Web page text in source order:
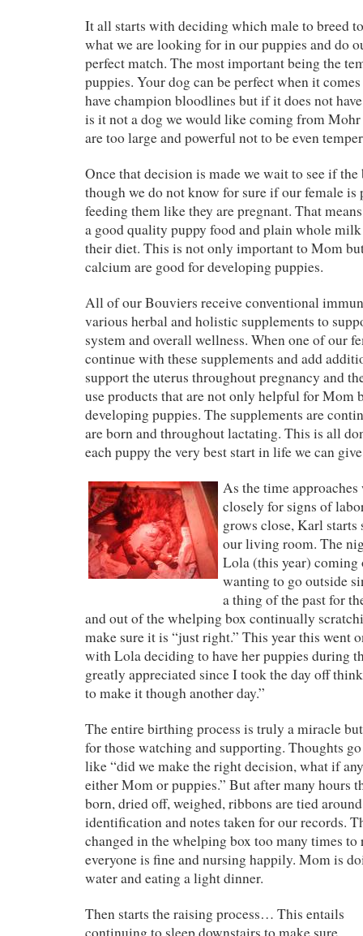
It all starts with deciding which male to breed
what we are looking for in our puppies and do
perfect match. The most important being the
puppies. Your dog can be perfect when it
have champion bloodlines but if it does not
is it not a dog we would like coming from Mohr
are too large and powerful not to be even
Once that decision is made we wait to see if the
though we do not know for sure if our female is
feeding them like they are pregnant. That
a good quality puppy food and plain whole
their diet. This is not only important to Mom
calcium are good for developing puppies.
All of our Bouviers receive conventional
various herbal and holistic supplements to
system and overall wellness. When one of our
continue with these supplements and add
support the uterus throughout pregnancy and
use products that are not only helpful for Mom
developing puppies. The supplements are
are born and throughout lactating. This is all
each puppy the very best start in life we can
As the time
closely for signs of
grows close, Karl
our living room. The
Lola (this year) coming
wanting to go outside
a thing of the past for
and out of the whelping box continually
make sure it is “just right.” This year this went
with Lola deciding to have her puppies during
greatly appreciated since I took the day off
to make it though another day.”
The entire birthing process is truly a miracle
for those watching and supporting. Thoughts
like “did we make the right decision, what if
either Mom or puppies.” But after many hours
born, dried off, weighed, ribbons are tied
identification and notes taken for our records.
changed in the whelping box too many times to
everyone is fine and nursing happily. Mom is
water and eating a light dinner.
Then starts the raising process… This entails
continuing to sleep downstairs to make sure